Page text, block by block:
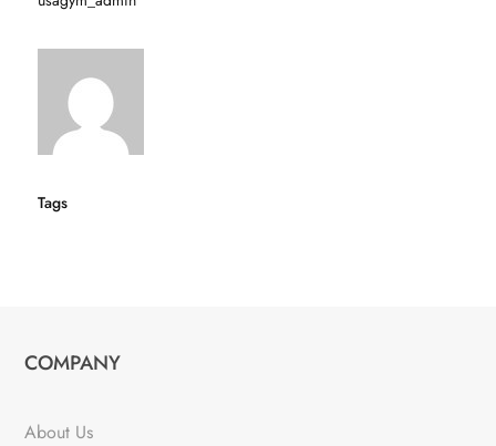
Tags
COMPANY
About Us